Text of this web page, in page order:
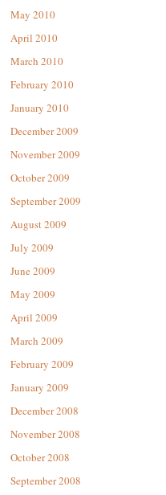
May 2010
April 2010
March 2010
February 2010
January 2010
December 2009
November 2009
October 2009
September 2009
August 2009
July 2009
June 2009
May 2009
April 2009
March 2009
February 2009
January 2009
December 2008
November 2008
October 2008
September 2008